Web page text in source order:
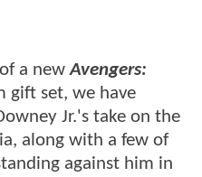
a newAvengers:
gift set, we have
Jr.'s take on the
along with a few of
against him in